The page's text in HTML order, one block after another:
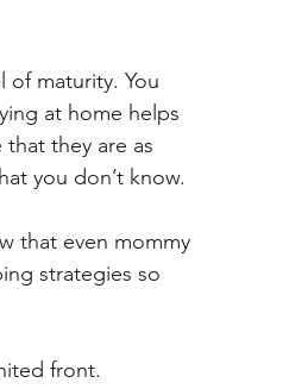
of maturity. You
at home helps
they are as
you don’t know.
that even mommy
strategies so
front.